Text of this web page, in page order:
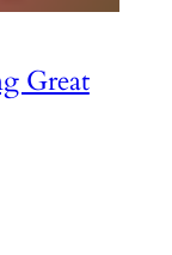
Great